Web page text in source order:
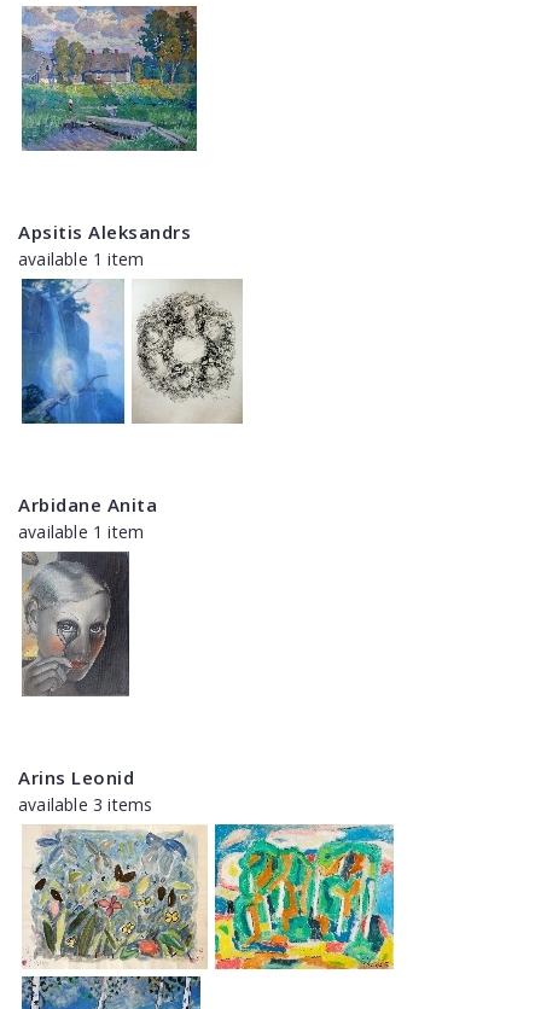
Apsitis Aleksandrs
available 1 item
Arbidane Anita
available 1 item
Arins Leonid
available 3 items